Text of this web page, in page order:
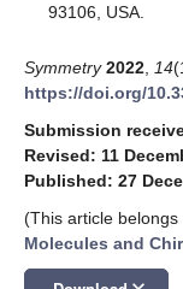
93106, USA.
Symmetry 2022 14
https://doi.org/
Submission
Revised: 11
Published: 27
(This article
Molecules and